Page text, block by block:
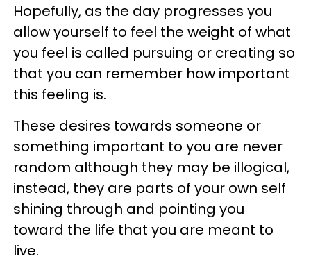
Hopefully, as the day progresses you
allow yourself to feel the weight of what
you feel is called pursuing or creating so
that you can remember how important
this feeling is.
These desires towards someone or
something important to you are never
random although they may be illogical,
instead, they are parts of your own self
shining through and pointing you
toward the life that you are meant to
live.